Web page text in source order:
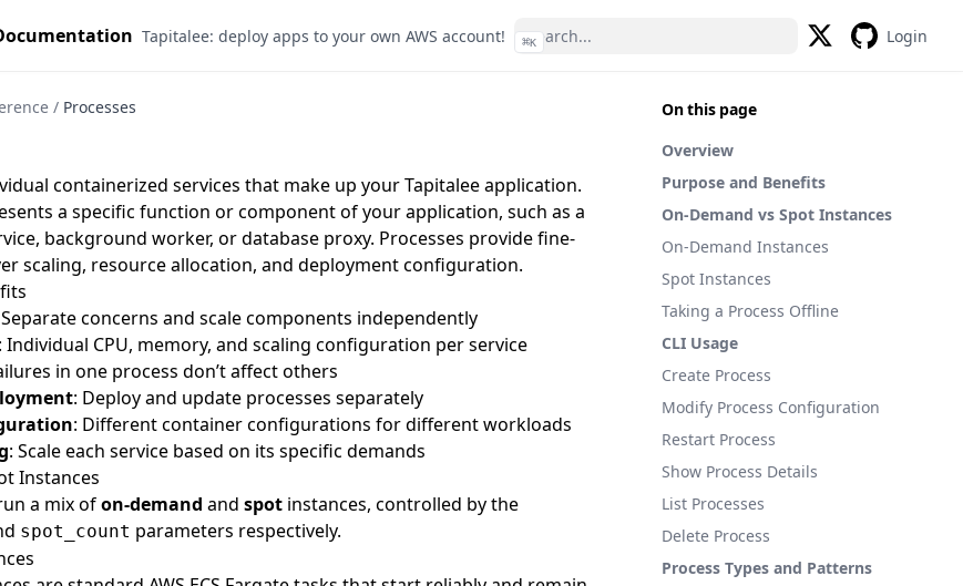
Tapitalee: deploy apps to your own AWS account! ⌘K Login
On this page
Overview
Purpose and Benefits
On-Demand vs Spot Instances
On-Demand Instances
Spot Instances
Taking a Process Offline
CLI Usage
Create Process
Modify Process Configuration
Restart Process
Show Process Details
List Processes
Delete Process
Process Types and Patterns
/ Processes
containerized services that make up your Tapitalee application.
a specific function or component of your application, such as a
background worker, or database proxy. Processes provide fine-
scaling, resource allocation, and deployment configuration.
concerns and scale components independently
: Individual CPU, memory, and scaling configuration per service
in one process don’t affect others
: Deploy and update processes separately
: Different container configurations for different workloads
: Scale each service based on its specific demands
Instances
a mix ofon-demand and spot instances, controlled by the
spot_count parameters respectively.